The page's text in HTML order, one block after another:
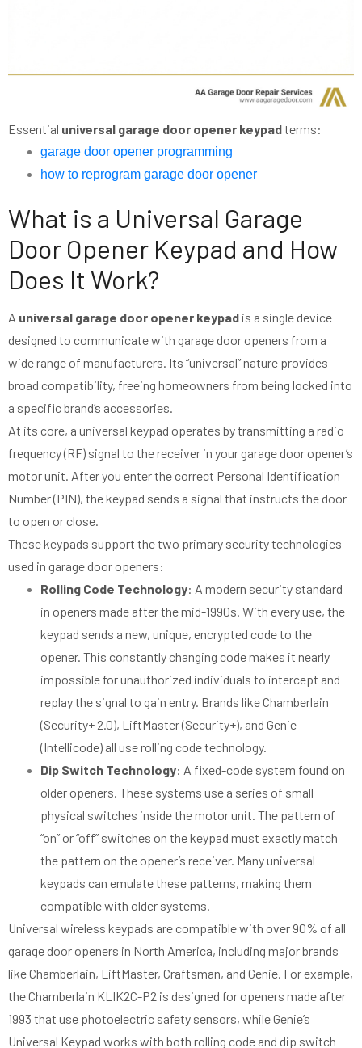
Essential universal garage door opener keypadterms:
garage door opener programming
how to reprogram garage door opener
What is a Universal Garage
Door Opener Keypad and How
Does It Work?
A universal garage door opener keypad is a single device
designed to communicate with garage door openers from a
wide range of manufacturers. Its “universal” nature provides
broad compatibility, freeing homeowners from being locked into
a specific brand’s accessories.
At its core, a universal keypad operates by transmitting a radio
frequency (RF) signal to the receiver in your garage door opener’s
motor unit. After you enter the correct Personal Identification
Number (PIN), the keypad sends a signal that instructs the door
to open or close.
These keypads support the two primary security technologies
used in garage door openers:
Rolling Code Technology: A modern security standard
in openers made after the mid-1990s. With every use, the
keypad sends a new, unique, encrypted code to the
opener. This constantly changing code makes it nearly
impossible for unauthorized individuals to intercept and
replay the signal to gain entry. Brands like Chamberlain
(Security+ 2.0), LiftMaster (Security+), and Genie
(Intellicode) all use rolling code technology.
Dip Switch Technology: A fixed-code system found on
older openers. These systems use a series of small
physical switches inside the motor unit. The pattern of
“on” or “off” switches on the keypad must exactly match
the pattern on the opener’s receiver. Many universal
keypads can emulate these patterns, making them
compatible with older systems.
Universal wireless keypads are compatible with over 90% of all
garage door openers in North America, including major brands
like Chamberlain, LiftMaster, Craftsman, and Genie. For example,
the Chamberlain KLIK2C-P2 is designed for openers made after
1993 that use photoelectric safety sensors, while Genie’s
Universal Keypad works with both rolling code and dip switch